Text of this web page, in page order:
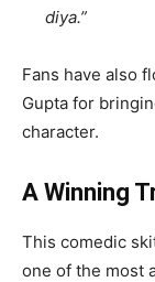
diya.”
Fans have also
Gupta for
character.
A Winning
This comedic
one of the most